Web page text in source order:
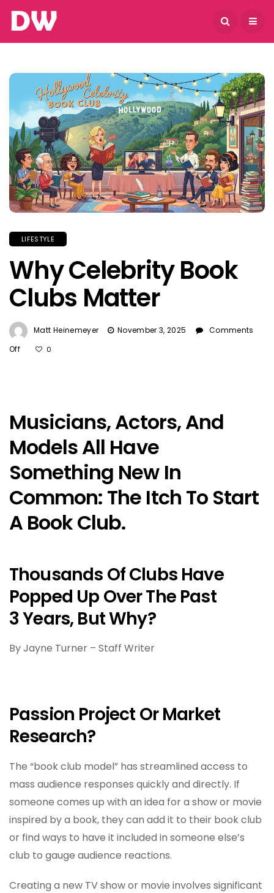
August 7, 2026
LIFESTYLE
Why Celebrity Book
Clubs Matter
Matt Heinemeyer November 3, 2025
Comments
Off
Matter
0
Musicians, Actors, And
Models All Have
Something New In
Common: The Itch To Start
A Book Club.
Thousands Of Clubs Have
Popped Up Over The Past
3 Years, But Why?
By Jayne Turner – Staff Writer
Passion Project Or Market
Research?
The “book club model” has streamlined access to
mass audience responses quickly and directly. If
someone comes up with an idea for a show or movie
inspired by a book, they can add it to their book club
or find ways to have it included in someone else’s
club to gauge audience reactions.
Creating a new TV show or movie involves significant